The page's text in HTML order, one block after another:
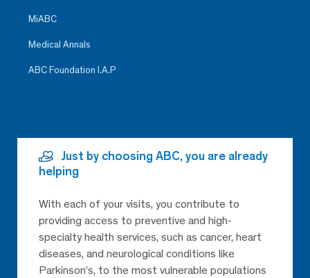
MiABC
Medical Annals
ABC Foundation I.A.P
Just by choosing ABC, you are already
helping
With each of your visits, you contribute to
providing access to preventive and high-
specialty health services, such as cancer, heart
diseases, and neurological conditions like
Parkinson’s, to the most vulnerable populations